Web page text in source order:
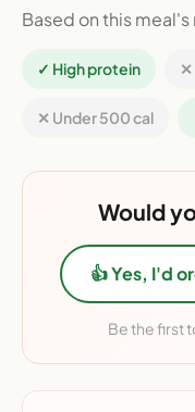
Based on this
✓ High protein ✕
✕ Under 500 cal
Would
👍 Yes, I'd
Be the first